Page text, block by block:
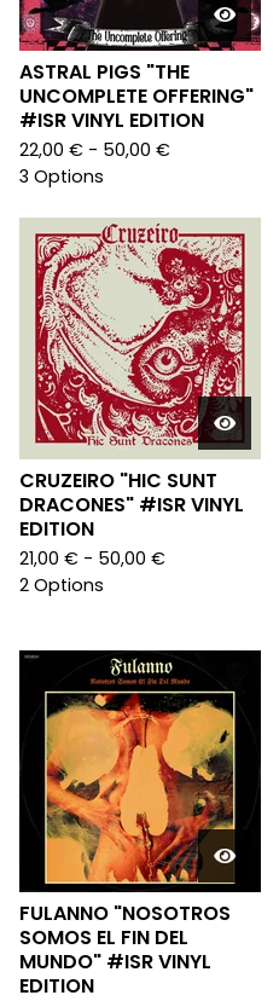
ASTRAL PIGS "THE
UNCOMPLETE OFFERING"
#ISR VINYL EDITION
22,00 € - 50,00 €
3 Options
CRUZEIRO "HIC SUNT
DRACONES" #ISR VINYL
EDITION
21,00 € - 50,00 €
2 Options
FULANNO "NOSOTROS
SOMOS EL FIN DEL
MUNDO" #ISR VINYL
EDITION